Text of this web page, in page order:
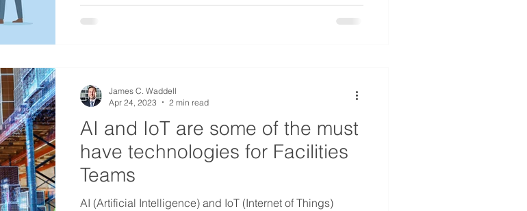
AI and IoT are some of the must
have technologies for Facilities
Teams
AI (Artificial Intelligence) and IoT (Internet of Things)
James C. Waddell
Apr 24, 2023
2 min read